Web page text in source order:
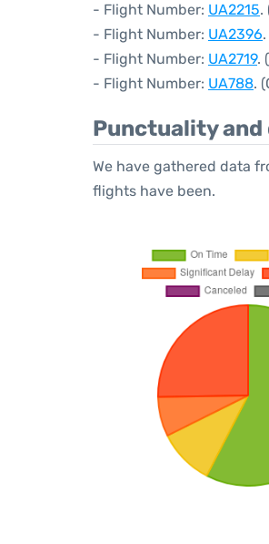
- Flight Number: UA2215.
- Flight Number: UA2396
- Flight Number: UA2719.
- Flight Number: UA788.
Punctuality and
We have gathered data
flights have been.